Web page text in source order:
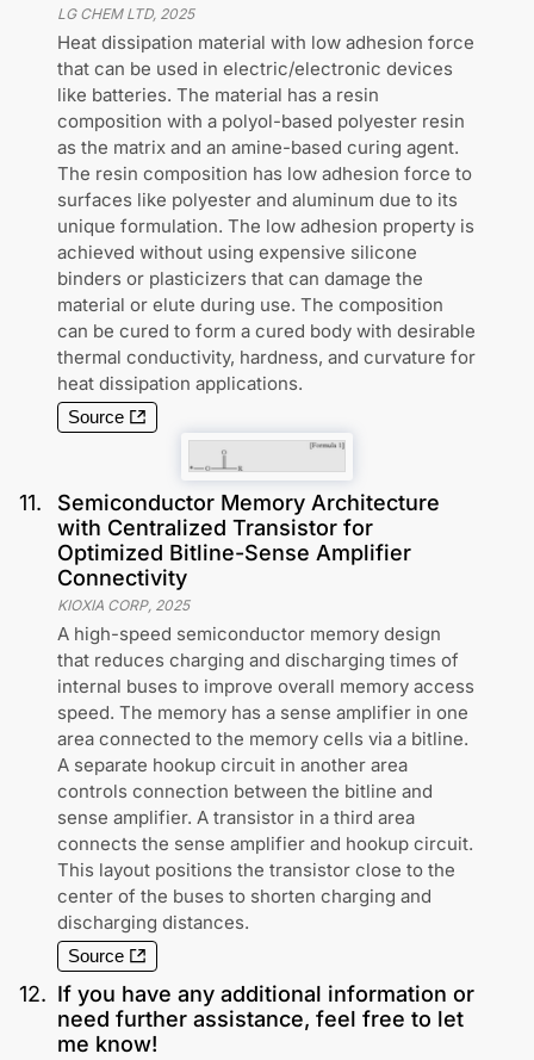
LG CHEM LTD, 2025
Heat dissipation material with low adhesion force
that can be used in electric/electronic devices
like batteries. The material has a resin
composition with a polyol-based polyester resin
as the matrix and an amine-based curing agent.
The resin composition has low adhesion force to
surfaces like polyester and aluminum due to its
unique formulation. The low adhesion property is
achieved without using expensive silicone
binders or plasticizers that can damage the
material or elute during use. The composition
can be cured to form a cured body with desirable
thermal conductivity, hardness, and curvature for
heat dissipation applications.
Source
11.
Semiconductor Memory Architecture
with Centralized Transistor for
Optimized Bitline-Sense Amplifier
Connectivity
KIOXIA CORP, 2025
A high-speed semiconductor memory design
that reduces charging and discharging times of
internal buses to improve overall memory access
speed. The memory has a sense amplifier in one
area connected to the memory cells via a bitline.
A separate hookup circuit in another area
controls connection between the bitline and
sense amplifier. A transistor in a third area
connects the sense amplifier and hookup circuit.
This layout positions the transistor close to the
center of the buses to shorten charging and
discharging distances.
Source
12. If you have any additional information or
need further assistance, feel free to let
me know!